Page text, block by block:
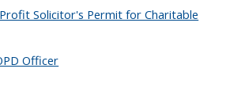
Solicitor's Permit for Charitable
Officer